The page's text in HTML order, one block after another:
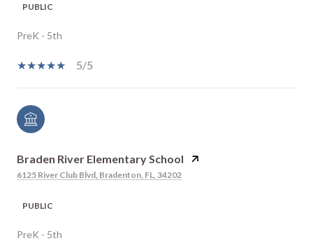
PUBLIC
PreK - 5th
5/5
Braden River Elementary School
6125 River Club Blvd, Bradenton, FL, 34202
PUBLIC
PreK - 5th